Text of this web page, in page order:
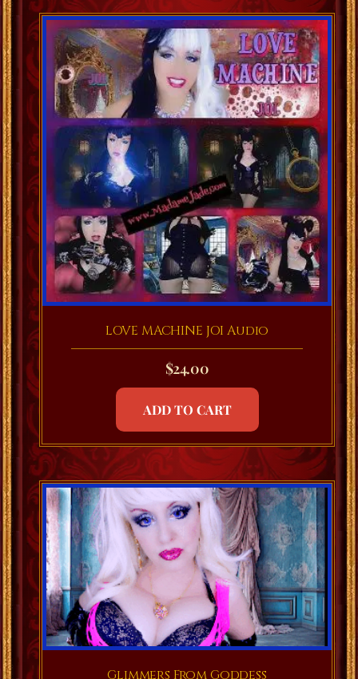
LOVE MACHINE JOI Audio
$24.00
ADD TO CART
Glimmers From Goddess